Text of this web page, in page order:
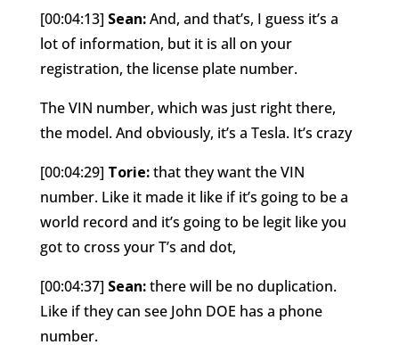
[00:04:13] Sean:And, and that’s, I guess it’s a
lot of information, but it is all on your
registration, the license plate number.
The VIN number, which was just right there,
the model. And obviously, it’s a Tesla. It’s crazy
[00:04:29] Torie:that they want the VIN
number. Like it made it like if it’s going to be a
world record and it’s going to be legit like you
got to cross your T’s and dot,
[00:04:37] Sean:there will be no duplication.
Like if they can see John DOE has a phone
number.